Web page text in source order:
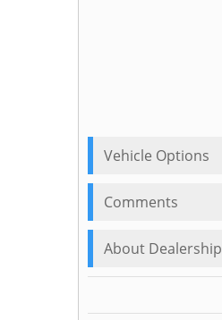
Vehicle Options
Comments
About Dealership